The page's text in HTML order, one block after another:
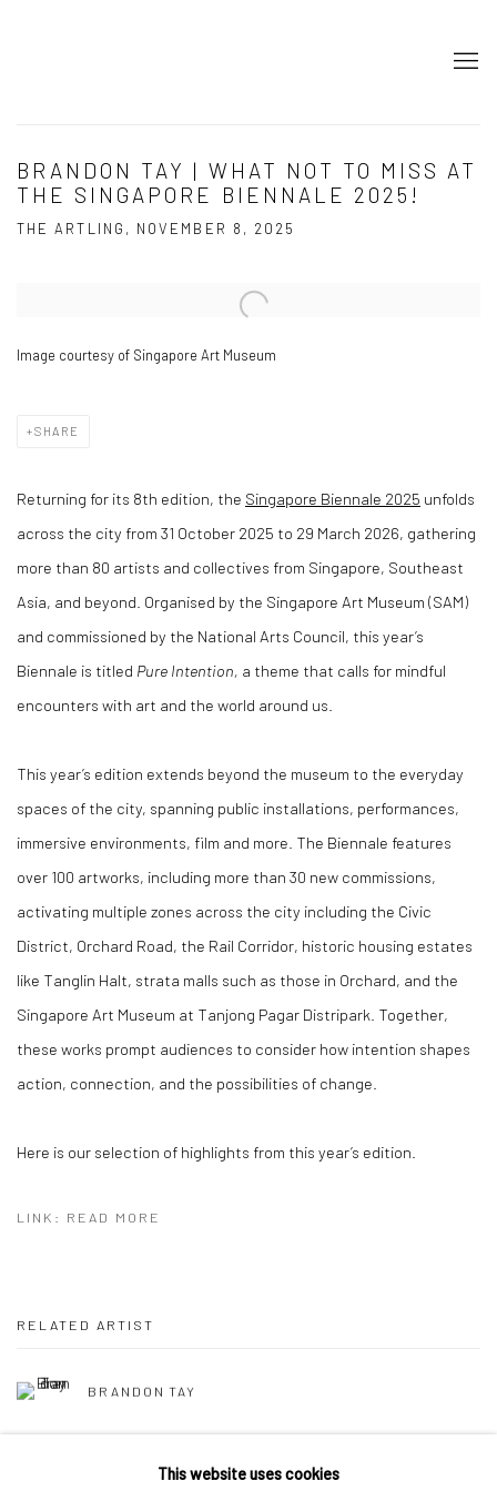
BRANDON TAY | WHAT NOT TO MISS AT
THE SINGAPORE BIENNALE 2025!
THE ARTLING, NOVEMBER 8, 2025
Open a larger version of the following image in a popup:
Image courtesy of Singapore Art Museum
SHARE
Returning for its 8th edition, the Singapore Biennale 2025 unfolds
across the city from 31 October 2025 to 29 March 2026, gathering
more than 80 artists and collectives from Singapore, Southeast
Asia, and beyond. Organised by the Singapore Art Museum (SAM)
and commissioned by the National Arts Council, this year’s
Biennale is titled Pure Intention, a theme that calls for mindful
encounters with art and the world around us.
This year’s edition extends beyond the museum to the everyday
spaces of the city, spanning public installations, performances,
immersive environments, film and more. The Biennale features
over 100 artworks, including more than 30 new commissions,
activating multiple zones across the city including the Civic
District, Orchard Road, the Rail Corridor, historic housing estates
like Tanglin Halt, strata malls such as those in Orchard, and the
Singapore Art Museum at Tanjong Pagar Distripark. Together,
these works prompt audiences to consider how intention shapes
action, connection, and the possibilities of change.
Here is our selection of highlights from this year’s edition.
LINK: READ MORE
RELATED ARTIST
BRANDON TAY
This website uses cookies